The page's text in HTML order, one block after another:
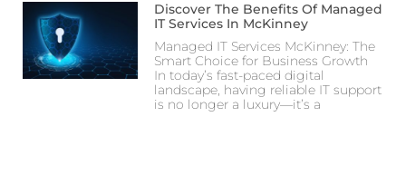
Discover The Benefits Of Managed
IT Services In McKinney
Managed IT Services McKinney: The
Smart Choice for Business Growth
In today’s fast-paced digital
landscape, having reliable IT support
is no longer a luxury—it’s a